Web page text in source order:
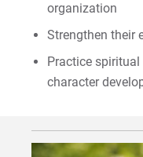
organization
Strengthen their
Practice
character